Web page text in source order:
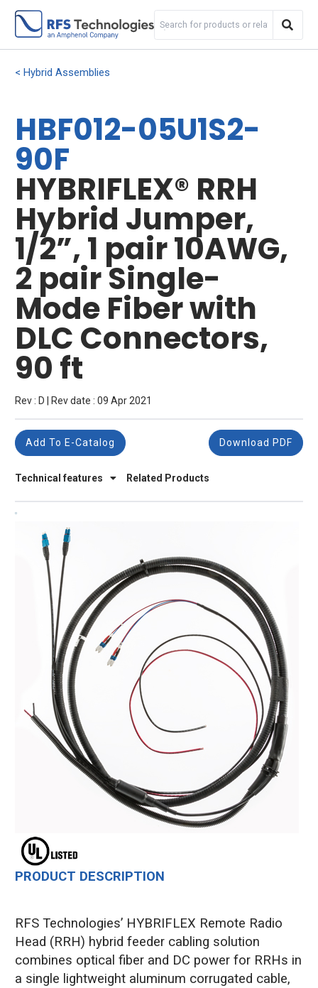
Hybrid Assemblies
HBF012-05U1S2-
90F
HYBRIFLEX® RRH
Hybrid Jumper,
1/2”, 1 pair 10AWG,
2 pair Single-
Mode Fiber with
DLC Connectors,
90 ft
Rev : D | Rev date : 09 Apr 2021
Technical features Related Products
Add To E-Catalog Download PDF
PRODUCT DESCRIPTION
RFS Technologies’ HYBRIFLEX Remote Radio
Head (RRH) hybrid feeder cabling solution
combines optical fiber and DC power for RRHs in
a single lightweight aluminum corrugated cable,